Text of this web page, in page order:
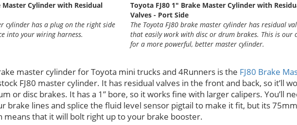
Master Cylinder with Residual
cylinder has a plug on the right side
into your wiring harness.
Toyota FJ80 1" Brake Master Cylinder with
Valves - Port Side
The Toyota FJ80 brake master cylinder has residual
that easily work with disc or drum brakes. This is our
for a more powerful, better master cylinder.
master cylinder for Toyota mini trucks and 4Runners is the FJ80 Brake
FJ80 master cylinder. It has residual valves in the front and back, so it’ll
or disc brakes. It has a 1” bore, so it works fine with larger calipers. You’ll
brake lines and splice the fluid level sensor pigtail to make it fit, but its
that it will bolt right up to your brake booster.